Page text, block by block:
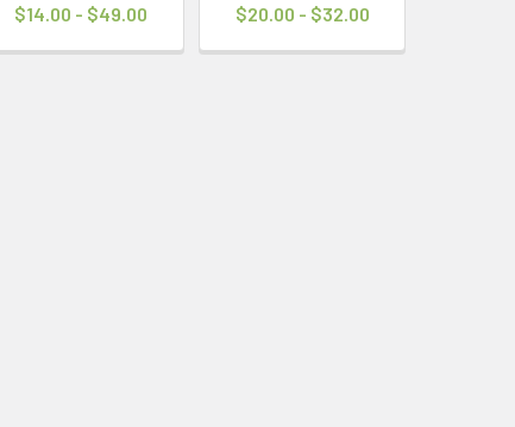
$14.00 - $49.00
$20.00 - $32.00